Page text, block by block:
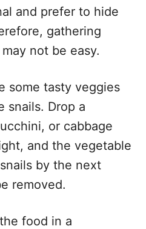
and prefer to hide
gathering
not be easy.
some tasty veggies
snails. Drop a
or cabbage
and the vegetable
by the next
removed.
food in a